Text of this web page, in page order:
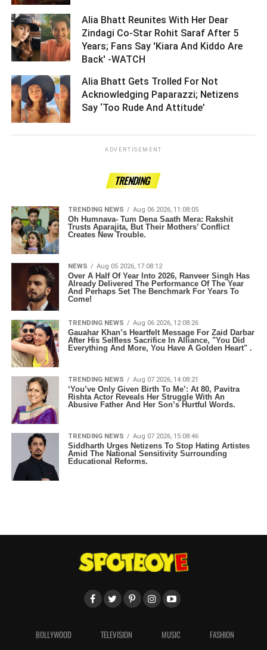
Alia Bhatt Reunites With Her Dear
Zindagi Co-Star Rohit Saraf After 5
Years; Fans Say 'Kiara And Kiddo Are
Back' -WATCH ­­­­­­­­­
Alia Bhatt Gets Trolled For Not
Acknowledging Paparazzi; Netizens
Say ‘Too Rude And Attitude’ ­­­­­­­­­
ADVERTISEMENT
TRENDING
TRENDING NEWS Aug 06 2026, 11:08:05
Oh Humnava- Tum Dena Saath Mera: Rakshit
Trusts Aparajita, But Their Mothers’ Conflict
Creates New Trouble.
NEWS Aug 05 2026, 17:08:12
Over A Half Of Year Into 2026, Ranveer Singh Has
Already Delivered The Performance Of The Year
And Perhaps Set The Benchmark For Years To
Come!
TRENDING NEWS Aug 06 2026, 12:08:26
Gauahar Khan’s Heartfelt Message For Zaid Darbar
After His Selfless Sacrifice In Alliance, "You Did
Everything And More, You Have A Golden Heart" .
TRENDING NEWS Aug 07 2026, 14:08:21
‘You’ve Only Given Birth To Me’: At 80, Pavitra
Rishta Actor Reveals Her Struggle With An
Abusive Father And Her Son’s Hurtful Words.
TRENDING NEWS Aug 07 2026, 15:08:46
Siddharth Urges Netizens To Stop Hating Artistes
Amid The National Sensitivity Surrounding
Educational Reforms.
BOLLYWOOD TELEVISION MUSIC FASHION